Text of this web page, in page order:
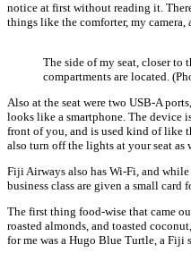
notice at first without reading it.
things like the comforter, my camera,
The side of my seat, closer to
compartments are located.
Also at the seat were two USB-A
looks like a smartphone. The device
front of you, and is used kind of like
also turn off the lights at your seat as
Fiji Airways also has Wi-Fi, and while
business class are given a small card
The first thing food-wise that came
roasted almonds, and toasted
for me was a Hugo Blue Turtle, a Fiji